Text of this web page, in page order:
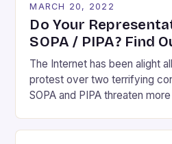
debating something […]
MARCH 20, 2022
Do Your
SOPA / PIPA? Find
The Internet has been alight
protest over two terrifying
SOPA and PIPA threaten
effect of today’s Wikipedia